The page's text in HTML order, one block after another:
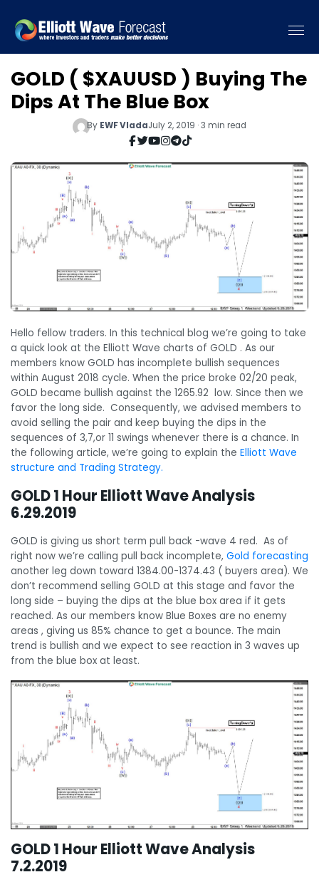
GOLD ( $XAUUSD ) Buying The
Dips At The Blue Box
By EWF VladaJuly 2, 2019 · 3 min read
Hello fellow traders. In this technical blog we’re going to take
a quick look at the Elliott Wave charts of GOLD . As our
members know GOLD has incomplete bullish sequences
within August 2018 cycle. When the price broke 02/20 peak,
GOLD became bullish against the 1265.92 low. Since then we
favor the long side. Consequently, we advised members to
avoid selling the pair and keep buying the dips in the
sequences of 3,7,or 11 swings whenever there is a chance. In
the following article, we’re going to explain the Elliott Wave
structure and Trading Strategy.
GOLD 1 Hour Elliott Wave Analysis
6.29.2019
GOLD is giving us short term pull back -wave 4 red. As of
right now we’re calling pull back incomplete, Gold forecasting
another leg down toward 1384.00-1374.43 ( buyers area). We
don’t recommend selling GOLD at this stage and favor the
long side – buying the dips at the blue box area if it gets
reached. As our members know Blue Boxes are no enemy
areas , giving us 85% chance to get a bounce. The main
trend is bullish and we expect to see reaction in 3 waves up
from the blue box at least.
GOLD 1 Hour Elliott Wave Analysis
7.2.2019